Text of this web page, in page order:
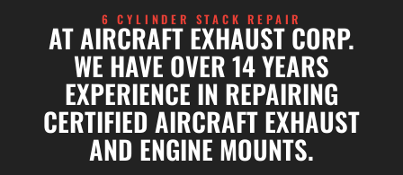
6 CYLINDER STACK REPAIR
AT AIRCRAFT EXHAUST CORP.
WE HAVE OVER 14 YEARS
EXPERIENCE IN REPAIRING
CERTIFIED AIRCRAFT EXHAUST
AND ENGINE MOUNTS.